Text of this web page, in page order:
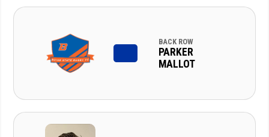
BACK ROW
PARKER
MALLOT